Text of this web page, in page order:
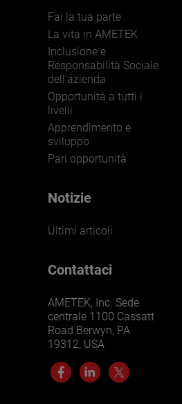
Fai la tua parte
La vita in AMETEK
Inclusione e
Responsabilità Sociale
dell'azienda
Opportunità a tutti i
livelli
Apprendimento e
sviluppo
Pari opportunità
Notizie
Ultimi articoli
Contattaci
AMETEK, Inc. Sede
centrale 1100 Cassatt
Road Berwyn, PA
19312, USA